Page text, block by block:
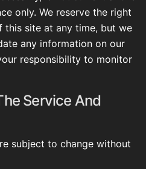
only. We reserve the right
site at any time, but we
any information on our
responsibility to monitor
Service And
subject to change without